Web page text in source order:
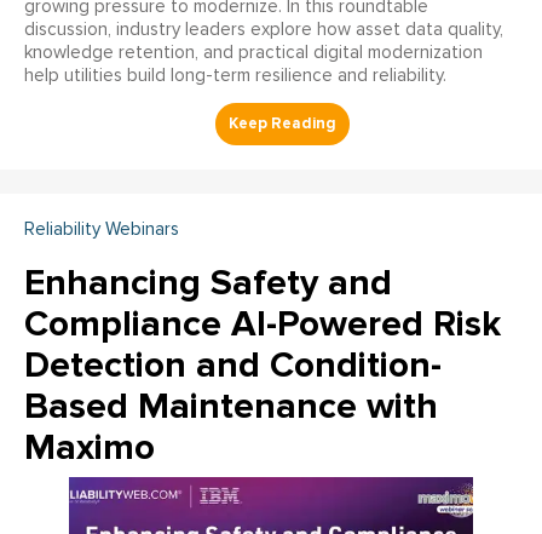
growing pressure to modernize. In this roundtable
discussion, industry leaders explore how asset data quality,
knowledge retention, and practical digital modernization
help utilities build long-term resilience and reliability.
Reliability Webinars
Enhancing Safety and
Compliance AI-Powered Risk
Detection and Condition-
Based Maintenance with
Maximo